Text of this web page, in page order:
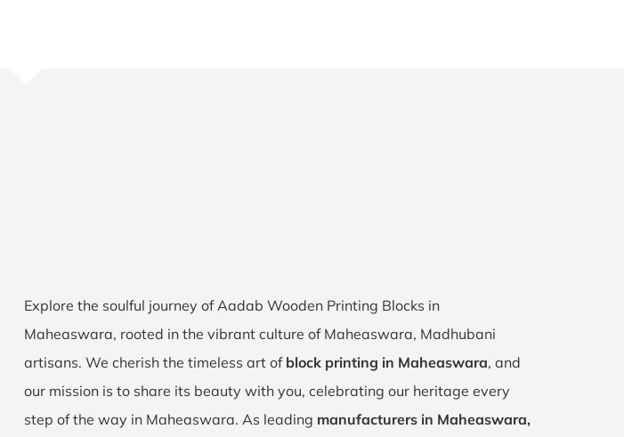
Explore the soulful journey of Aadab Wooden Printing Blocks in
Maheaswara, rooted in the vibrant culture of Maheaswara, Madhubani
artisans. We cherish the timeless art of block printing in Maheaswara, and
our mission is to share its beauty with you, celebrating our heritage every
step of the way in Maheaswara. As leading manufacturers in Maheaswara,